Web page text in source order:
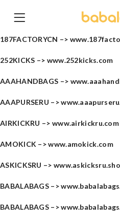
187FACTORYCN –>
252KICKS –> www.252kicks.com
AAAHANDBAGS –>
AAAPURSERU –>
AIRKICKRU –> www.airkickru.com
AMOKICK –>www.amokick.com
ASKICKSRU –>
BABALABAGS –>
BABALABAGS –>